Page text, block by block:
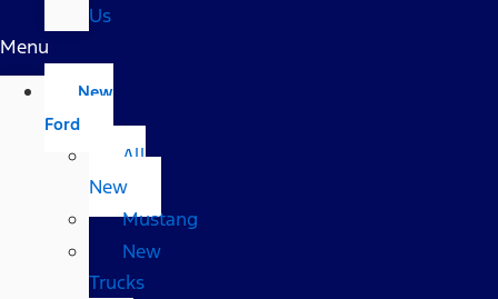
Us
Menu
New
Ford
All
New
Mustang
New
Trucks